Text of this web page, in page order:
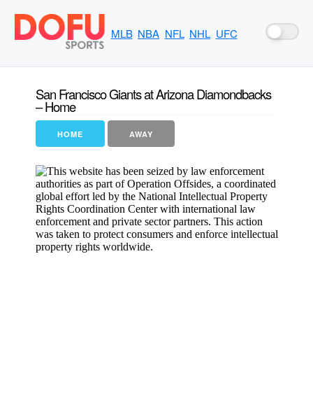
MLB NBA NFL NHL UFC
San Francisco Giants at Arizona Diamondbacks
– Home
HOME AWAY